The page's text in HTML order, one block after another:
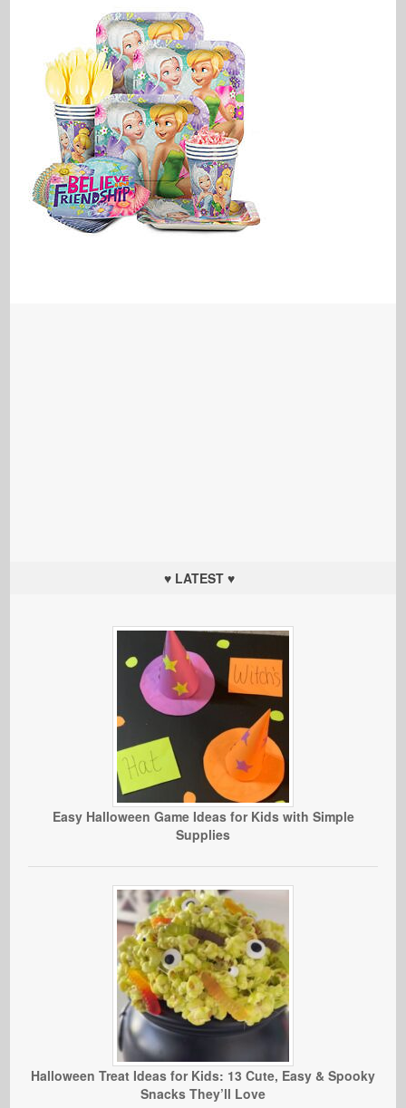
♥ LATEST ♥
Easy Halloween Game Ideas for Kids with Simple
Supplies
Halloween Treat Ideas for Kids: 13 Cute, Easy & Spooky
Snacks They’ll Love